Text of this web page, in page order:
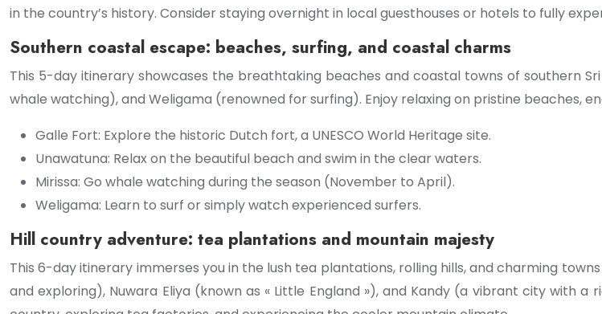
in the country’s history. Consider staying overnight in local guesthouses or hotels to fully
Southern coastal escape: beaches, surfing, and coastal charms
This 5-day itinerary showcases the breathtaking beaches and coastal towns of southern
whale watching), and Weligama (renowned for surfing). Enjoy relaxing on pristine beaches,
Galle Fort: Explore the historic Dutch fort, a UNESCO World Heritage site.
Unawatuna: Relax on the beautiful beach and swim in the clear waters.
Mirissa: Go whale watching during the season (November to April).
Weligama: Learn to surf or simply watch experienced surfers.
Hill country adventure: tea plantations and mountain majesty
This 6-day itinerary immerses you in the lush tea plantations, rolling hills, and charming
and exploring), Nuwara Eliya (known as « Little England »), and Kandy (a vibrant city with